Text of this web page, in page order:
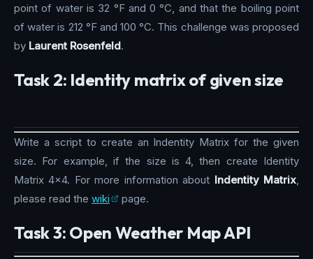
point of water is 32 °F and 0 °C, and that the boiling point
of water is 212 °F and 100 °C. This challenge was proposed
by Laurent Rosenfeld.
Task 2: Identity matrix of given size
Write a script to create an Indentity Matrix for the given
size. For example, if the size is 4, then create Identity
Matrix 4x4. For more information about Indentity Matrix
please read the wiki page.
Task 3: Open Weather Map API